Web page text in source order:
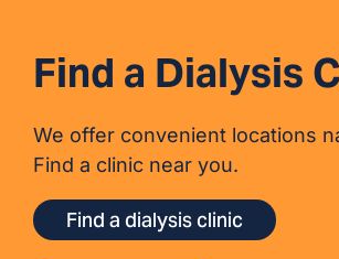
Find a Dialysis
We offer convenient locations
Find a clinic near you.
Find a dialysis clinic